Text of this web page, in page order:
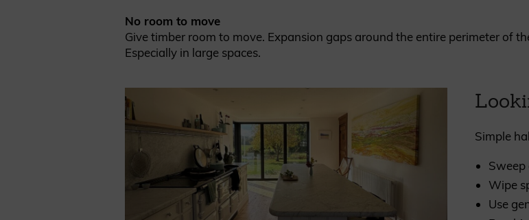
No room to move
Give timber room to move. Expansion gaps around the entire perimeter of
Especially in large spaces.
Simple
Sweep
Wipe
Use